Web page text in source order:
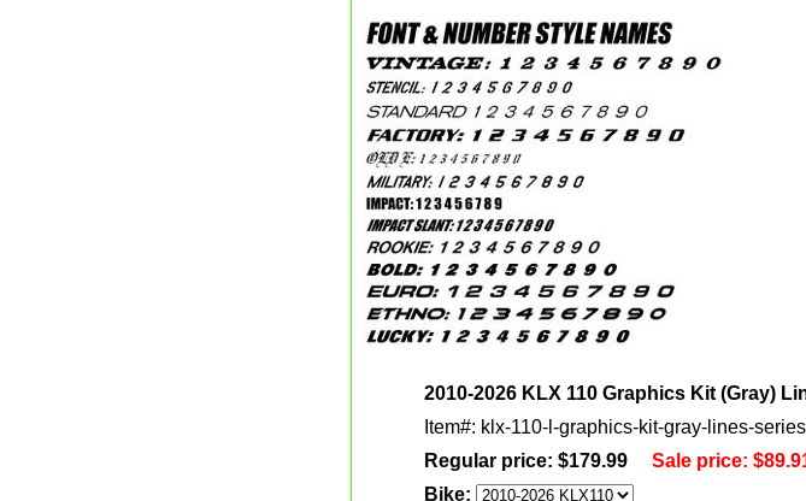
2010-2026 KLX 110 Graphics Kit (Gray)
Item#: klx-110-l-graphics-kit-gray-lines-
Regular price: $179.99
Sale price:
Bike: